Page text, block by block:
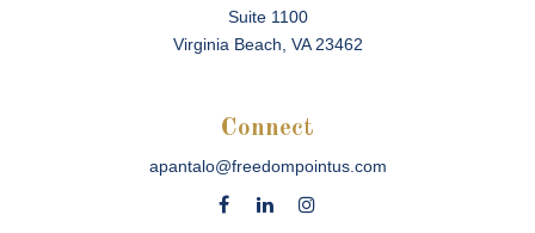
Suite 1100
Virginia Beach, VA 23462
Connect
apantalo@freedompointus.com